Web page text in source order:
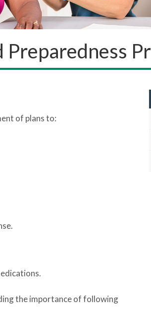
of plans to:
the importance of following